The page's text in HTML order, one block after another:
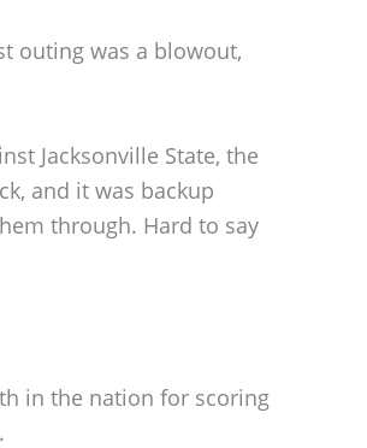
outing was a blowout,
Jacksonville State, the
and it was backup
through. Hard to say
in the nation for scoring